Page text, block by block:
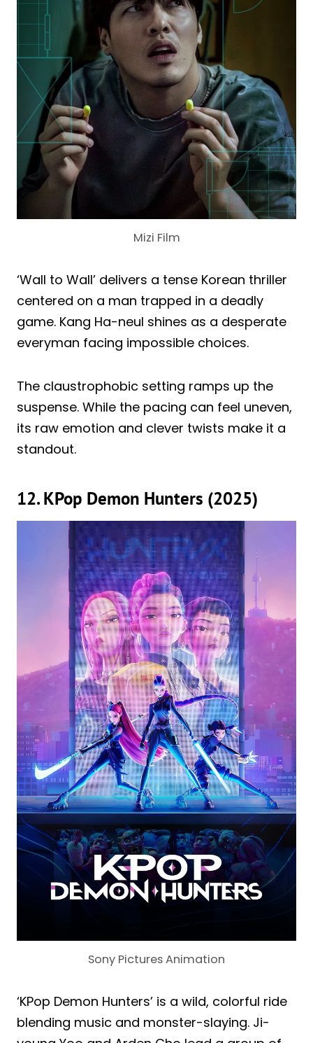
Mizi Film
‘Wall to Wall’ delivers a tense Korean thriller
centered on a man trapped in a deadly
game. Kang Ha-neul shines as a desperate
everyman facing impossible choices.
The claustrophobic setting ramps up the
suspense. While the pacing can feel uneven,
its raw emotion and clever twists make it a
standout.
12. KPop Demon Hunters (2025)
Sony Pictures Animation
‘KPop Demon Hunters’ is a wild, colorful ride
blending music and monster-slaying. Ji-